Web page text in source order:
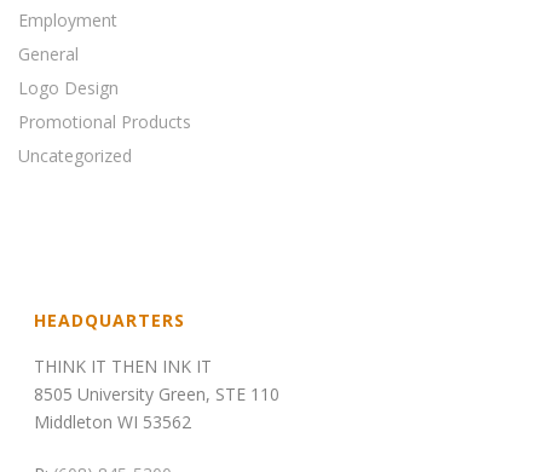
Employment
General
Logo Design
Promotional Products
Uncategorized
HEADQUARTERS
THINK IT THEN INK IT
8505 University Green, STE 110
Middleton WI 53562